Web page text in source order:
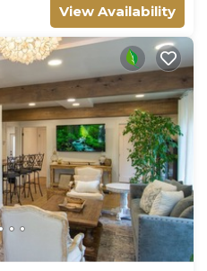
View Availability